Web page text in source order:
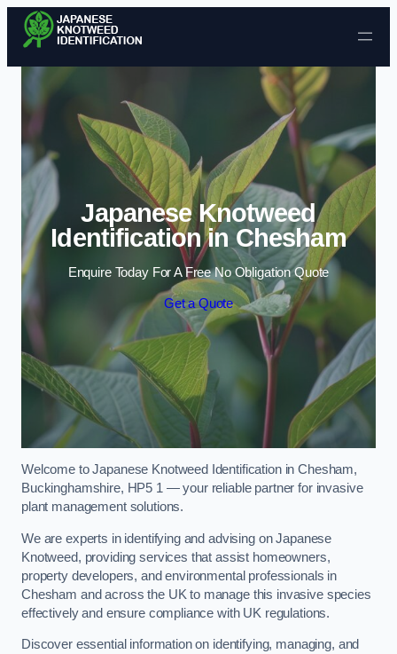
Skip to content
Japanese Knotweed
Identification in Chesham
Enquire Today For A Free No Obligation Quote
Get a Quote
Welcome to Japanese Knotweed Identification in Chesham,
Buckinghamshire, HP5 1 — your reliable partner for invasive
plant management solutions.
We are experts in identifying and advising on Japanese
Knotweed, providing services that assist homeowners,
property developers, and environmental professionals in
Chesham and across the UK to manage this invasive species
effectively and ensure compliance with UK regulations.
Discover essential information on identifying, managing, and